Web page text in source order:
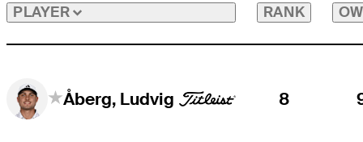
PLAYER RANK
Åberg, Ludvig 8